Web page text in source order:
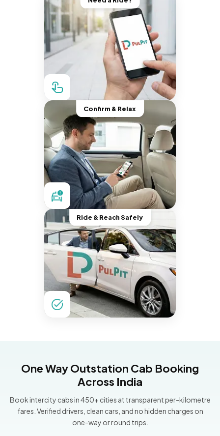
Confirm & Relax
Ride & Reach Safely
One Way Outstation Cab Booking
Across India
Book intercity cabs in 450+ cities at transparent per-kilometre
fares. Verified drivers, clean cars, and no hidden charges on
one-way or round trips.